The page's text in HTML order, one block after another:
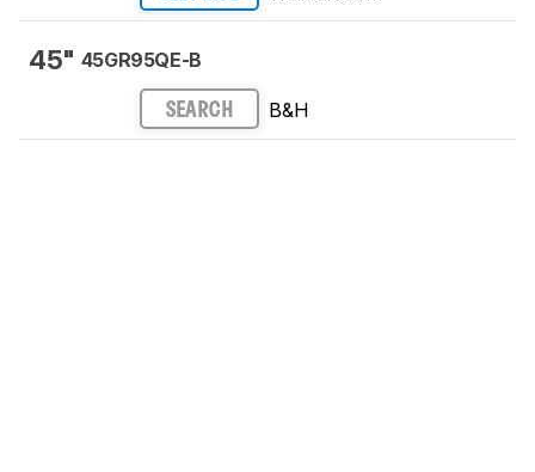
45" 45GR95QE-B
SEARCH B&H